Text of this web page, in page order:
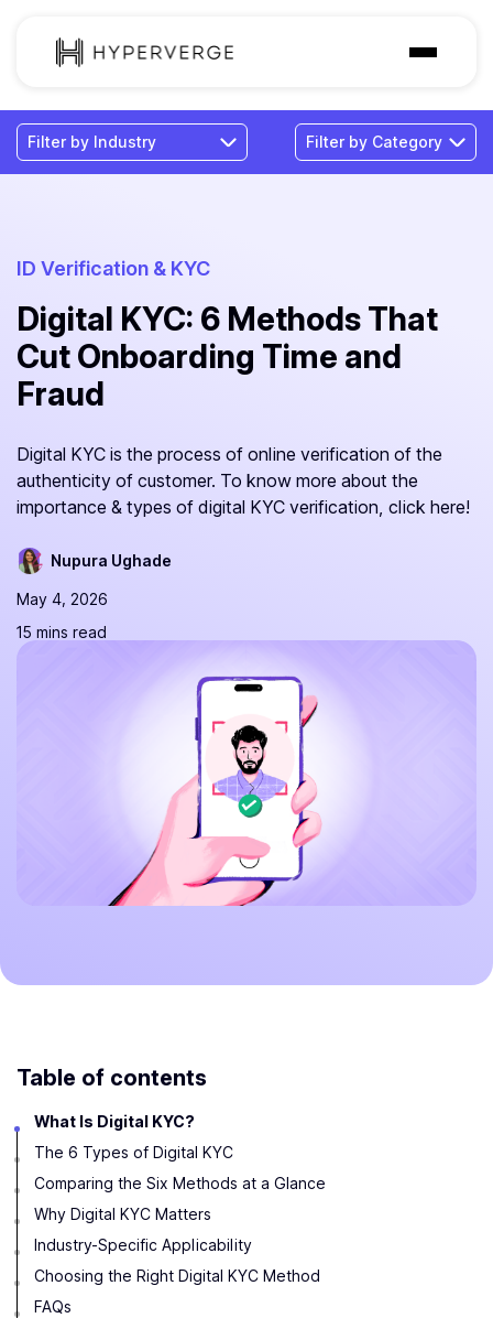
Solutions
Industries
Pricing
Resources
ID Verification & KYC
Digital KYC: 6 Methods That
Cut Onboarding Time and
Fraud
Digital KYC is the process of online verification of the
authenticity of customer. To know more about the
importance & types of digital KYC verification, click here!
Nupura Ughade
May 4, 2026
15 mins read
Table of contents
What Is Digital KYC?
The 6 Types of Digital KYC
Comparing the Six Methods at a Glance
Why Digital KYC Matters
Industry-Specific Applicability
Choosing the Right Digital KYC Method
FAQs